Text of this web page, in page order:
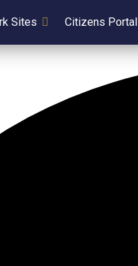
Sites Citizens Portal